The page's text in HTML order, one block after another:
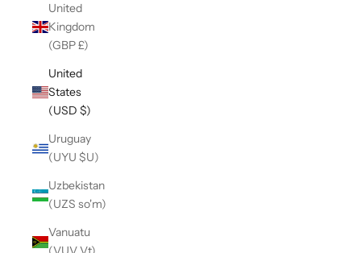
United
Kingdom
(GBP £)
United
States
(USD $)
Uruguay
(UYU $U)
Uzbekistan
(UZS so'm)
Vanuatu